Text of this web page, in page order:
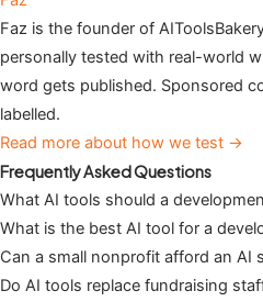
Faz is the founder of
personally tested with real-world
word gets published. Sponsored
labelled.
Read more about how we test →
Frequently Asked Questions
What AI tools should a
What is the best AI tool for a
Can a small nonprofit afford an AI
Do AI tools replace fundraising